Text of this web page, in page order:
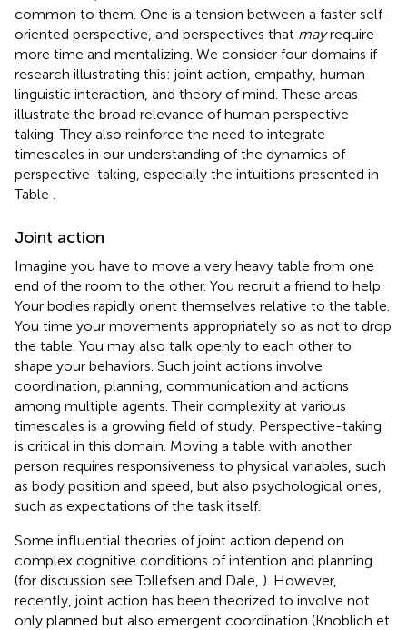
common to them. One is a tension between a faster self-
oriented perspective, and perspectives that mayrequire
more time and mentalizing. We consider four domains if
research illustrating this: joint action, empathy, human
linguistic interaction, and theory of mind. These areas
illustrate the broad relevance of human perspective-
taking. They also reinforce the need to integrate
timescales in our understanding of the dynamics of
perspective-taking, especially the intuitions presented in
Table
Joint action
Imagine you have to move a very heavy table from one
end of the room to the other. You recruit a friend to help.
Your bodies rapidly orient themselves relative to the table.
You time your movements appropriately so as not to drop
the table. You may also talk openly to each other to
shape your behaviors. Such joint actions involve
coordination, planning, communication and actions
among multiple agents. Their complexity at various
timescales is a growing field of study . Perspective-taking
is critical in this domain. Moving a table with another
person requires responsiveness to physical variables, such
as body position and speed, but also psychological ones,
such as expectations of the task itself.
Some influential theories of joint action depend on
complex cognitive conditions of intention and planning
(for discussion see Tollefsen and Dale, ). However,
recently, joint action has been theorized to involve not
only planned but also emergent coordination (Knoblich et